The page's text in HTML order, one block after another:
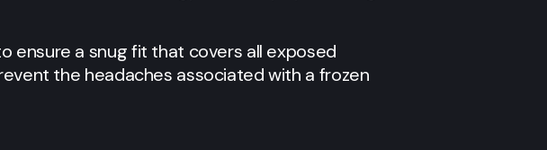
ensure a snug fit that covers all exposed
the headaches associated with a frozen